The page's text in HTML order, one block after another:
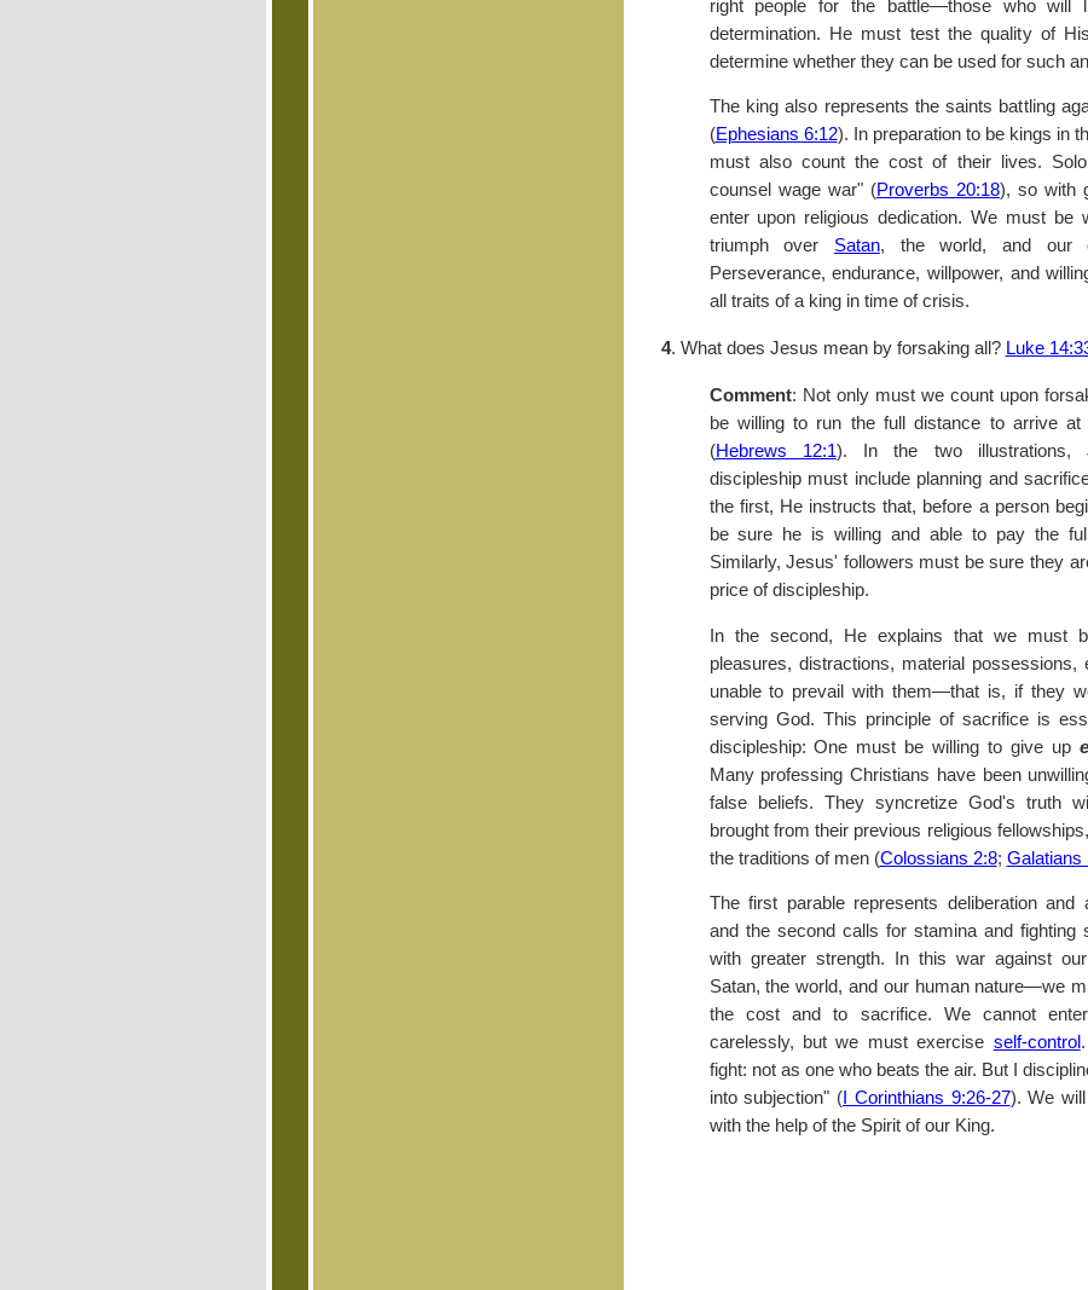
right people for the battle—those who will
determination. He must test the quality of
determine whether they can be used for such
The king also represents the saints battling
(Ephesians 6:12). In preparation to be kings in
must also count the cost of their lives.
counsel wage war" (Proverbs 20:18), so with
enter upon religious dedication. We must be
triumph over Satan, the world, and our
Perseverance, endurance, willpower, and
all traits of a king in time of crisis.
4. What does Jesus mean by forsaking all? Luke
Comment: Not only must we count upon
be willing to run the full distance to arrive at
(Hebrews 12:1). In the two illustrations,
discipleship must include planning and
the first, He instructs that, before a person
be sure he is willing and able to pay the
Similarly, Jesus' followers must be sure they
price of discipleship.
In the second, He explains that we must
pleasures, distractions, material
unable to prevail with them—that is, if they
serving God. This principle of sacrifice is
discipleship: One must be willing to give up
Many professing Christians have been
false beliefs. They syncretize God's truth
brought from their previous religious
the traditions of men (Colossians 2:8; Galatians
The first parable represents deliberation and
and the second calls for stamina and fighting
with greater strength. In this war against
Satan, the world, and our human nature—we
the cost and to sacrifice. We cannot
carelessly, but we must exercise self-control
fight: not as one who beats the air. But I
into subjection" ( I Corinthians 9:26-27). We
with the help of the Spirit of our King.